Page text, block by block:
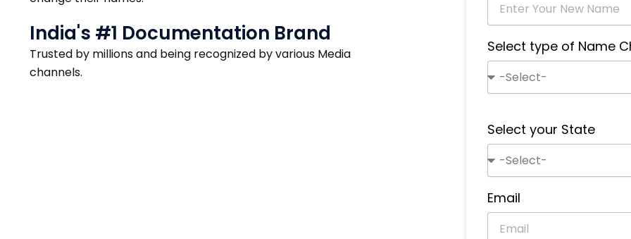
India's #1 Documentation Brand
Trusted by millions and being recognized by various Media
channels.
Select type of Name
Select your State
Email